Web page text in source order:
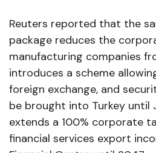
Reuters reported that the
package reduces the
manufacturing companies
introduces a scheme
foreign exchange, and
be brought into Turkey until
extends a 100% corporate
financial services export